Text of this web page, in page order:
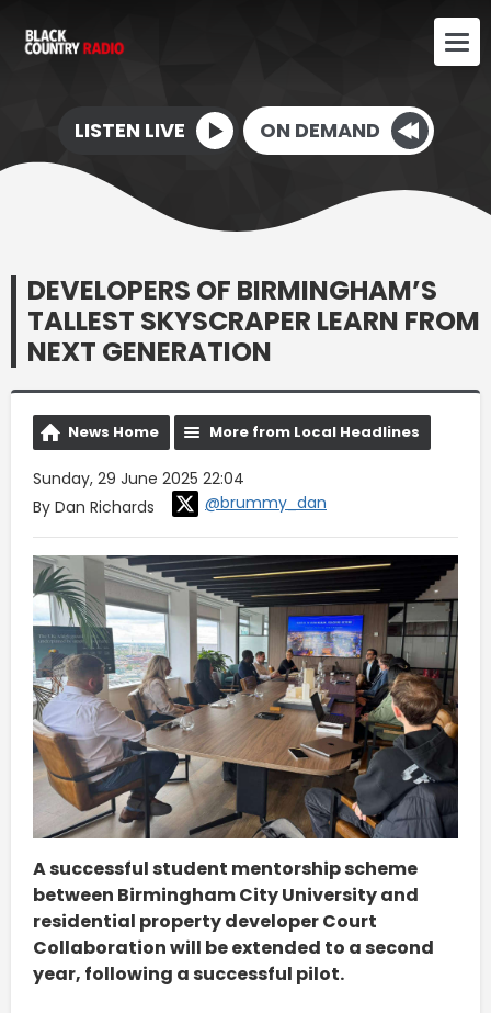
LISTEN LIVE ON DEMAND
DEVELOPERS OF BIRMINGHAM’S
TALLEST SKYSCRAPER LEARN FROM
NEXT GENERATION
News Home More from Local Headlines
Sunday, 29 June 2025 22:04
By Dan Richards
@brummy_dan
A successful student mentorship scheme
between Birmingham City University and
residential property developer Court
Collaboration will be extended to a second
year, following a successful pilot.